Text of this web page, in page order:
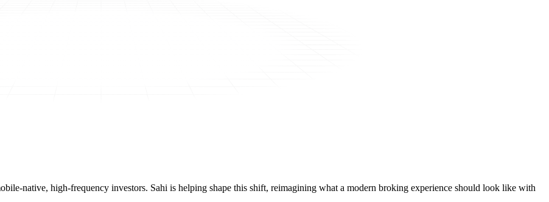
native, high-frequency investors. Sahi is helping shape this shift, reimagining what a modern broking experience should look like with